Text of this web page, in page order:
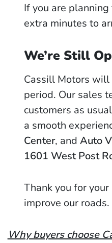
If you are
extra minutes to
We’re Still
Cassill Motors
period. Our sales
customers as
a smooth
Center, and Auto
1601 West Post
Thank you for
improve our
Why buyers choose